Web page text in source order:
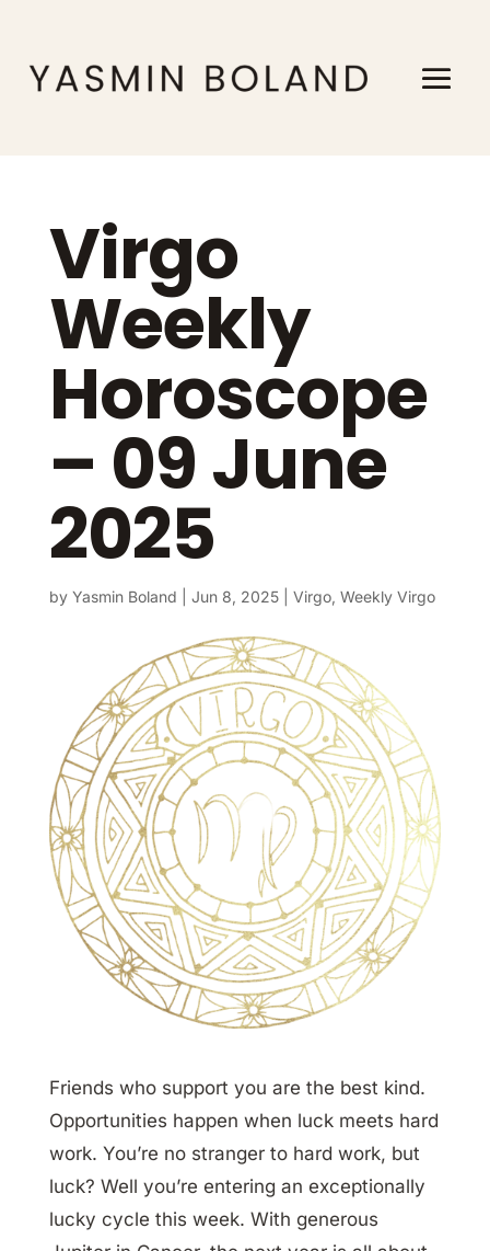
Virgo
Weekly
Horoscope
– 09 June
2025
by Yasmin Boland Jun 8, 2025| Virgo, Weekly Virgo
Friends who support you are the best kind.
Opportunities happen when luck meets hard
work. You’re no stranger to hard work, but
luck? Well you’re entering an exceptionally
lucky cycle this week. With generous